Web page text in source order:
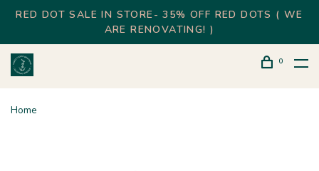
RED DOT SALE IN STORE- 35% OFF RED DOTS ( WE
ARE RENOVATING! )
0
Home